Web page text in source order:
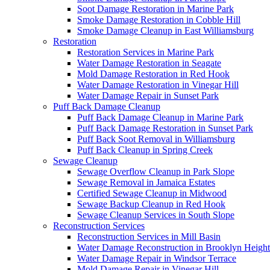
Soot Damage Restoration in Marine Park
Smoke Damage Restoration in Cobble Hill
Smoke Damage Cleanup in East Williamsburg
Restoration
Restoration Services in Marine Park
Water Damage Restoration in Seagate
Mold Damage Restoration in Red Hook
Water Damage Restoration in Vinegar Hill
Water Damage Repair in Sunset Park
Puff Back Damage Cleanup
Puff Back Damage Cleanup in Marine Park
Puff Back Damage Restoration in Sunset Park
Puff Back Soot Removal in Williamsburg
Puff Back Cleanup in Spring Creek
Sewage Cleanup
Sewage Overflow Cleanup in Park Slope
Sewage Removal in Jamaica Estates
Certified Sewage Cleanup in Midwood
Sewage Backup Cleanup in Red Hook
Sewage Cleanup Services in South Slope
Reconstruction Services
Reconstruction Services in Mill Basin
Water Damage Reconstruction in Brooklyn
Water Damage Repair in Windsor Terrace